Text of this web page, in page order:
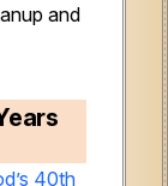
and
40th